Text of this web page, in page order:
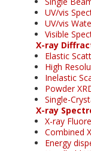
UV/vis
UV/vis
Visible
X-ray
Elastic
High
Inelastic
Powder
Single-
X-ray
X-ray
Combined
Energy